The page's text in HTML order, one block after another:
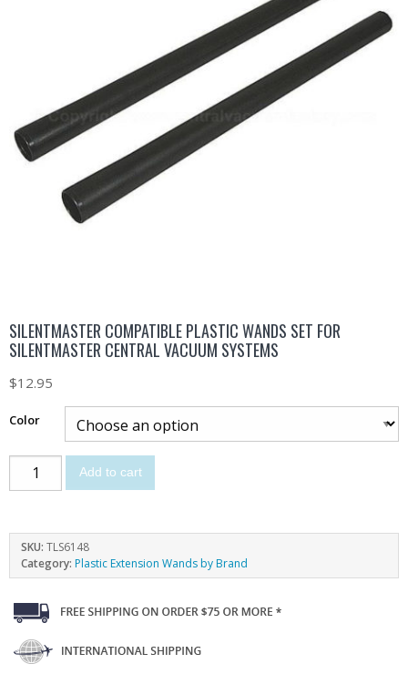
SILENTMASTER COMPATIBLE PLASTIC WANDS SET FOR
SILENTMASTER CENTRAL VACUUM SYSTEMS
$12.95
Color
Add to cart
SKU: TLS6148
Category: Plastic Extension Wands by Brand